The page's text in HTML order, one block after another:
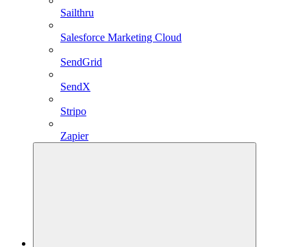
Sailthru
Salesforce Marketing Cloud
SendGrid
SendX
Stripo
Zapier